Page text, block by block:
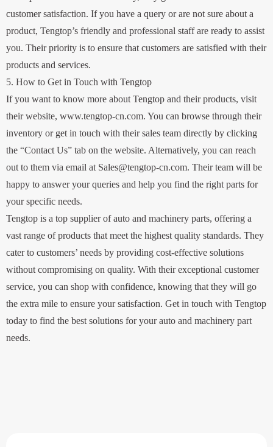
customer satisfaction. If you have a query or are not sure about a
product, Tengtop’s friendly and professional staff are ready to assist
you. Their priority is to ensure that customers are satisfied with their
products and services.
5. How to Get in Touch with Tengtop
If you want to know more about Tengtop and their products, visit
their website, www.tengtop-cn.com. You can browse through their
inventory or get in touch with their sales team directly by clicking
the “Contact Us” tab on the website. Alternatively, you can reach
out to them via email at Sales@tengtop-cn.com. Their team will be
happy to answer your queries and help you find the right parts for
your specific needs.
Tengtop is a top supplier of auto and machinery parts, offering a
vast range of products that meet the highest quality standards. They
cater to customers’ needs by providing cost-effective solutions
without compromising on quality. With their exceptional customer
service, you can shop with confidence, knowing that they will go
the extra mile to ensure your satisfaction. Get in touch with Tengtop
today to find the best solutions for your auto and machinery part
needs.